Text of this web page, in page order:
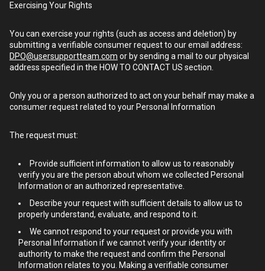
Exercising Your Rights
You can exercise your rights (such as access and deletion) by
submitting a verifiable consumer request to our email address:
DPO@usersupportteam.com or by sending a mail to our physical
address specified in the HOW TO CONTACT US section.
Only you or a person authorized to act on your behalf may make a
consumer request related to your Personal Information
The request must:
Provide sufficient information to allow us to reasonably
verify you are the person about whom we collected Personal
Information or an authorized representative.
Describe your request with sufficient details to allow us to
properly understand, evaluate, and respond to it.
We cannot respond to your request or provide you with
Personal Information if we cannot verify your identity or
authority to make the request and confirm the Personal
Information relates to you. Making a verifiable consumer